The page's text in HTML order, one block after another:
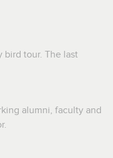
bird tour. The last
alumni, faculty and